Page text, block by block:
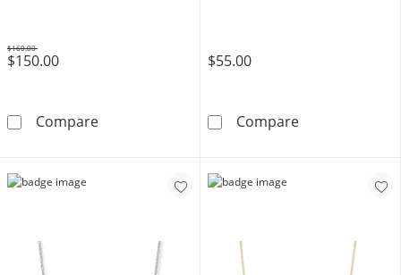
$150.00
Was
$160.00
Compare10K Hollow Gold Singapore Chain - 20&quot;
$55.00
CompareSterling Silver